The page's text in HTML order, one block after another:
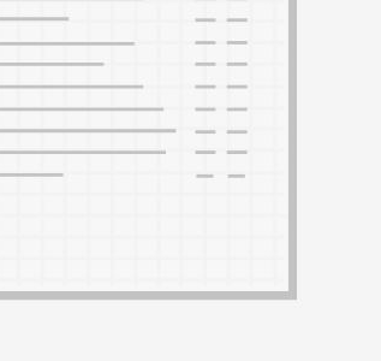
ABOUT